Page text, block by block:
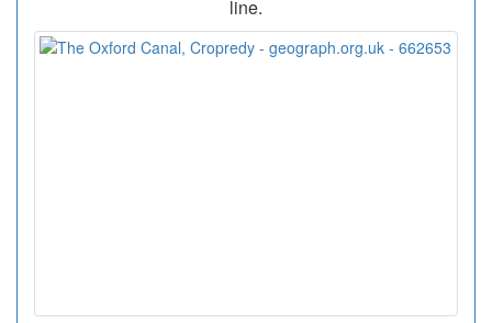
line.